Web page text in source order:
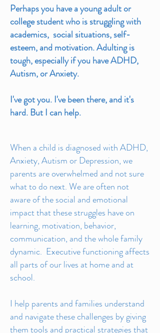
Perhaps you have a young adult or
college student who is struggling with
academics, social situations, self-
esteem, and motivation. Adulting is
tough, especially if you have ADHD,
Autism, or Anxiety.
I've got you. I've been there, and it's
hard. But I can help.
When a child is diagnosed with ADHD,
Anxiety, Autism or Depression, we
parents are overwhelmed and not sure
what to do next. We are often not
aware of the social and emotional
impact that these struggles have on
learning, motivation, behavior,
communication, and the whole family
dynamic. Executive functioning affects
all parts of our lives at home and at
school.
I help parents and families understand
and navigate these challenges by giving
them tools and practical strategies that